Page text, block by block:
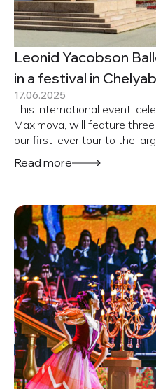
Leonid Yacobson
in a festival in
17.06.2025
This international event,
Maximova, will feature
our first-ever tour to the
Read more